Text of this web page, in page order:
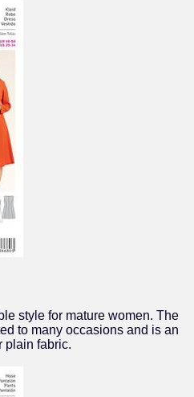
style for mature women. The
to many occasions and is an
plain fabric.